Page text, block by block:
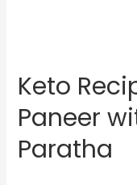
Keto
Paneer
Paratha